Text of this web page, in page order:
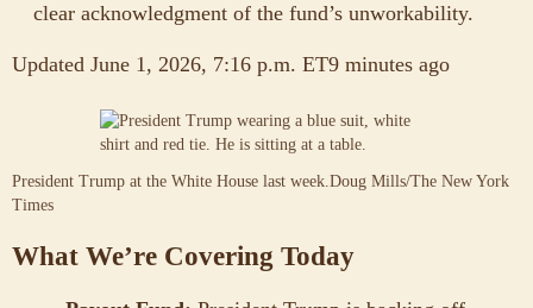
clear acknowledgment of the fund’s unworkability.
Updated June 1, 2026, 7:16 p.m. ET9 minutes ago
President Trump at the White House last week. Doug Mills/The New York
Times
What We’re Covering Today